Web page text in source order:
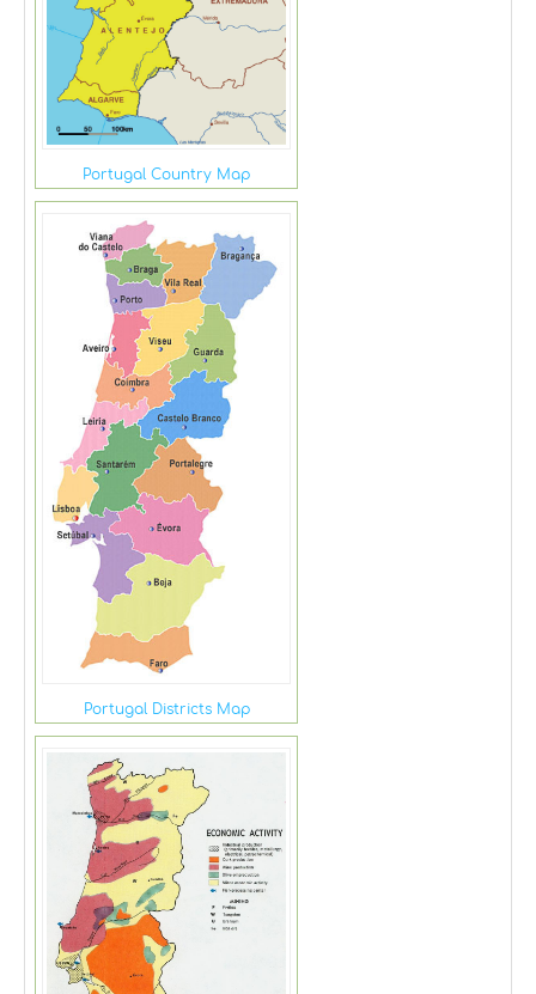
Portugal Country Map
Portugal Districts Map